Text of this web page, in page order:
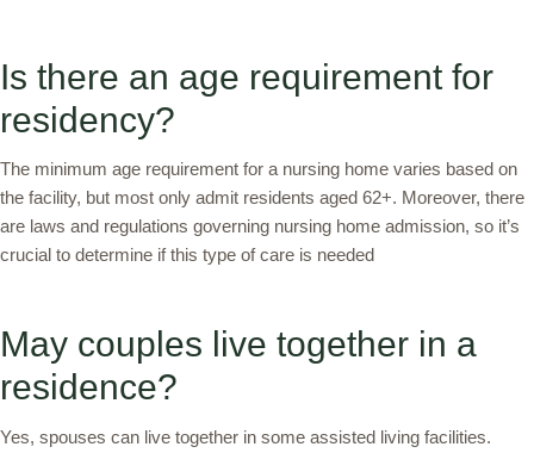
Is there an age requirement for
residency?
The minimum age requirement for a nursing home varies based on
the facility, but most only admit residents aged 62+. Moreover, there
are laws and regulations governing nursing home admission, so it’s
crucial to determine if this type of care is needed
May couples live together in a
residence?
Yes, spouses can live together in some assisted living facilities.